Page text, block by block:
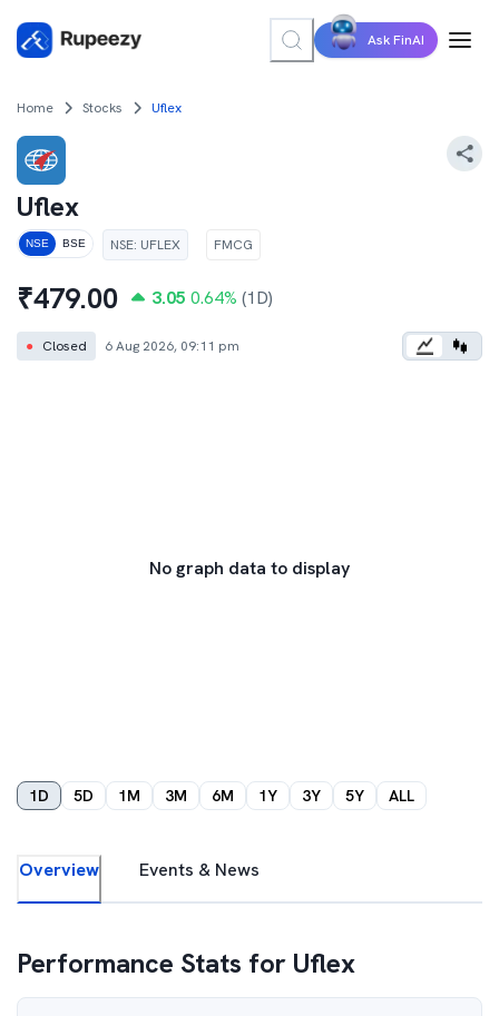
Ask FinAI
Home Stocks Uflex
Uflex
NSE BSE NSE: UFLEX FMCG
₹479.00 3.05 0.64% (1D)
● Closed 6 Aug 2026, 09:11 pm
No graph data to display
1D 5D 1M 3M 6M 1Y 3Y 5Y ALL
Overview Events & News
Performance Stats for Uflex